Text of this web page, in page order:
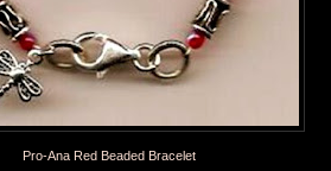
Pro-Ana Red Beaded Bracelet